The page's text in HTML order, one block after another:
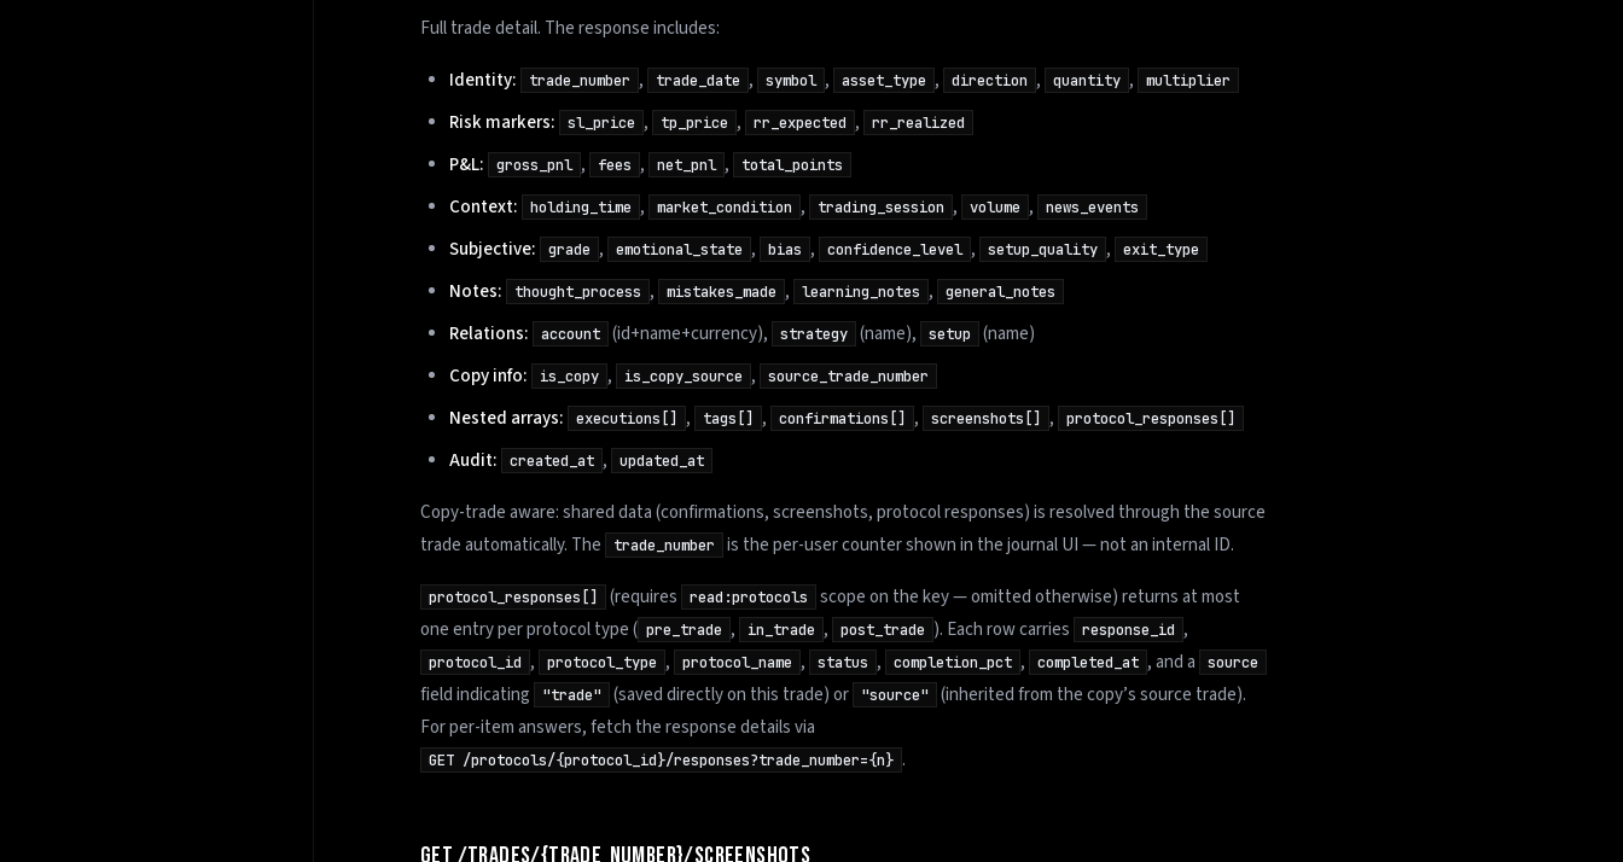
Full trade detail. The response includes:
Identity: trade_number , trade_date , symbol , asset_type , direction , quantity , multiplier
Risk markers: sl_price , tp_price , rr_expected , rr_realized
P&L: gross_pnl , fees , net_pnl , total_points
Context: holding_time , market_condition , trading_session , volume , news_events
Subjective: grade , emotional_state , bias , confidence_level , setup_quality , exit_type
Notes: thought_process , mistakes_made , learning_notes , general_notes
Relations: account (id+name+currency), strategy (name), setup
(name)
Copy info:
is_copy , is_copy_source , source_trade_number
Nested arrays: executions[] , tags[] , confirmations[] , screenshots[] , protocol_responses[]
Audit: created_at , updated_at
Copy-trade aware: shared data (confirmations, screenshots, protocol responses) is resolved through the source
trade automatically. The
trade_number is the per-user counter shown in the journal UI — not an internal ID.
protocol_responses[] (requires read:protocols
scope on the key — omitted otherwise) returns at most
one entry per protocol type ( pre_trade , in_trade , post_trade ). Each row carries response_id ,
protocol_id , protocol_type , protocol_name , status , completion_pct , completed_at , and a source
field indicating "trade" (saved directly on this trade) or "source"
(inherited from the copy’s source trade).
For per-item answers, fetch the response details via
GET /protocols/{protocol_id}/responses?trade_number={n} .
GET /TRADES/{TRADE_NUMBER}/SCREENSHOTS